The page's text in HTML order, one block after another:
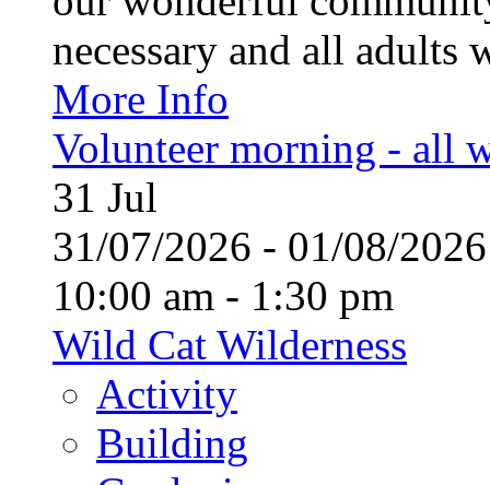
necessary and all
More Info
Volunteer morning - all
31 Jul
31/07/2026 - 01/08/
10:00 am - 1:30 pm
Wild Cat Wilderness
Activity
Building